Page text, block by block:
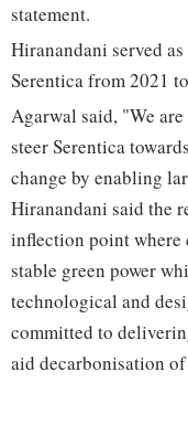
statement.
Hiranandani served
Serentica from 2021
Agarwal said, "We
steer Serentica
change by enabling
Hiranandani said the
inflection point where
stable green power
technological and
committed to
aid decarbonisation